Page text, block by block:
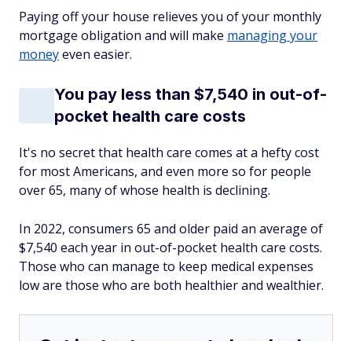
Paying off your house relieves you of your monthly
mortgage obligation and will make managing your
moneyeven easier.
You pay less than $7,540 in out-of-
pocket health care costs
It's no secret that health care comes at a hefty cost
for most Americans, and even more so for people
over 65, many of whose health is declining.
In 2022, consumers 65 and older paid an average of
$7,540 each year in out-of-pocket health care costs.
Those who can manage to keep medical expenses
low are those who are both healthier and wealthier.